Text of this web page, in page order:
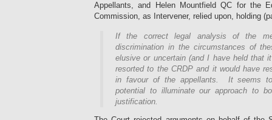
Appellants, and Helen Mountfield QC for the
Commission, as Intervener, relied upon, holding
If the correct legal analysis of the
discrimination in the circumstances of
elusive or uncertain (and I have held that
resorted to the CRDP and it would have
in favour of the appellants. It seems
potential to illuminate our approach to
justification.